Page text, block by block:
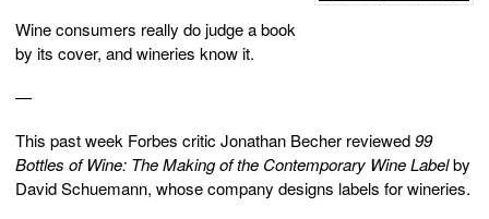
Wine consumers really do judge a book
by its cover, and wineries know it.
—
This past week Forbes critic Jonathan Becher reviewed99
Bottles of Wine: The Making of the Contemporary Wine Labelby
David Schuemann, whose company designs labels for wineries.